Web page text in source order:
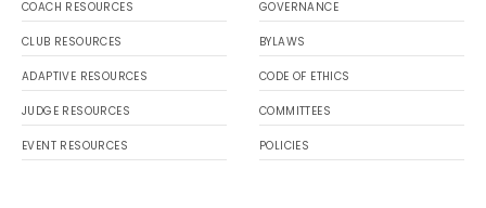
COACH RESOURCES
CLUB RESOURCES
ADAPTIVE RESOURCES
JUDGE RESOURCES
EVENT RESOURCES
GOVERNANCE
BYLAWS
CODE OF ETHICS
COMMITTEES
POLICIES